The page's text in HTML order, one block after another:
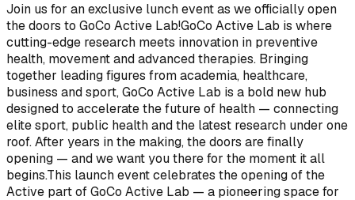
Join us for an exclusive lunch event as we officially open
the doors to GoCo Active Lab!GoCo Active Lab is where
cutting-edge research meets innovation in preventive
health, movement and advanced therapies. Bringing
together leading figures from academia, healthcare,
business and sport, GoCo Active Lab is a bold new hub
designed to accelerate the future of health — connecting
elite sport, public health and the latest research under one
roof. After years in the making, the doors are finally
opening — and we want you there for the moment it all
begins.This launch event celebrates the opening of the
Active part of GoCo Active Lab — a pioneering space for